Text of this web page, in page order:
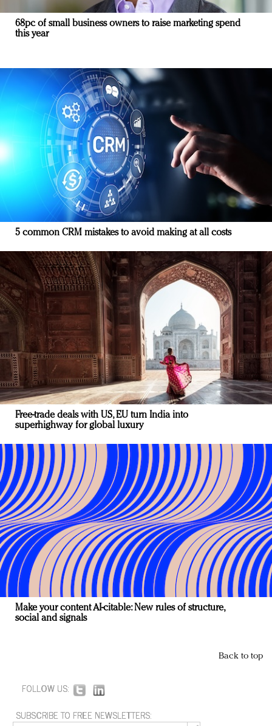
68pc of small business owners to raise marketing spend
this year
5 common CRM mistakes to avoid making at all costs
Free-trade deals with US, EU turn India into
superhighway for global luxury
Make your content AI-citable: New rules of structure,
social and signals
Back to top
FOLLOW US:
SUBSCRIBE TO FREE NEWSLETTERS: